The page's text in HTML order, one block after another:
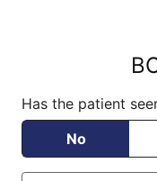
Has the patient
No